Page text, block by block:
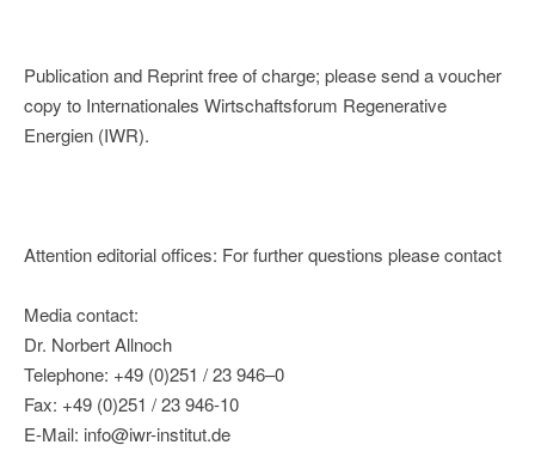
Publication and Reprint free of charge; please send a voucher
copy to Internationales Wirtschaftsforum Regenerative
Energien (IWR).
Attention editorial offices: For further questions please contact
Media contact:
Dr. Norbert Allnoch
Telephone: +49 (0)251 / 23 946–0
Fax: +49 (0)251 / 23 946-10
E-Mail: info@iwr-institut.de